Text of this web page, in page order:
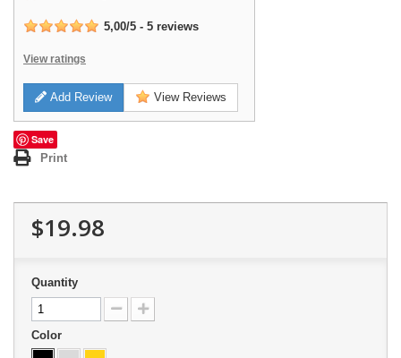
5,00/5 - 5 reviews
View ratings
Add Review View Reviews
Save
Print
$19.98
Quantity
Color